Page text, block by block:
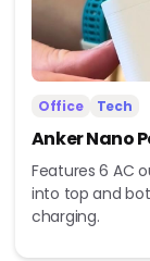
Office Tech
Anker Nano
Features 6 AC
into top and
charging.